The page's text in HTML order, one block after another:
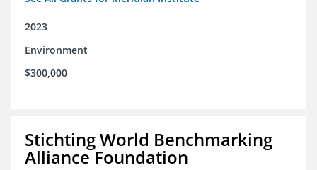
2023
Environment
$300,000
Stichting World Benchmarking
Alliance Foundation